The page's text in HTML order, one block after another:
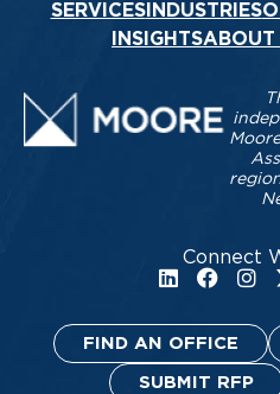
SERVICESINDUSTRIES
INSIGHTSABOUT
Connect
FIND AN OFFICE
SUBMIT RFP